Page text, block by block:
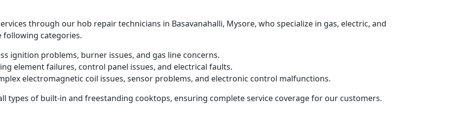
through our hob repair technicians in Basavanahalli, Mysore, who specialize in gas, electric, and
following categories.
ignition problems, burner issues, and gas line concerns.
element failures, control panel issues, and electrical faults.
electromagnetic coil issues, sensor problems, and electronic control malfunctions.
types of built-in and freestanding cooktops, ensuring complete service coverage for our customers.